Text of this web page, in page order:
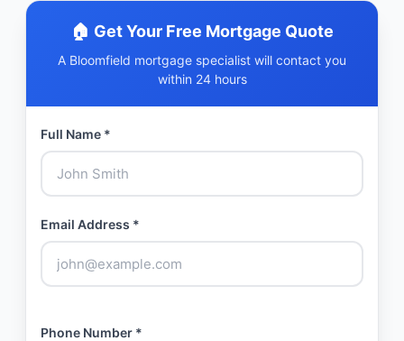
🏠 Get Your Free Mortgage Quote
A Bloomfield mortgage specialist will contact you
within 24 hours
Full Name *
Email Address *
Phone Number *